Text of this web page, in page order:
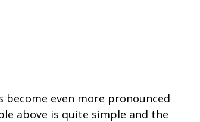
become even more pronounced
above is quite simple and the